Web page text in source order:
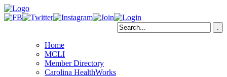
Home
MCLI
Member Directory
Carolina HealthWorks